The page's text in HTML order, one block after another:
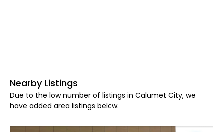
Nearby Listings
Due to the low number of listings in Calumet City, we
have added area listings below.